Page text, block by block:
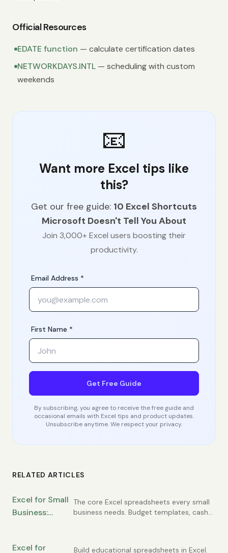
Official Resources
EDATE function — calculate certification dates
NETWORKDAYS.INTL — scheduling with custom
weekends
📧
Want more Excel tips like
this?
Get our free guide: 10 Excel Shortcuts
Microsoft Doesn't Tell You About
Join 3,000+ Excel users boosting their
productivity.
Email Address *
First Name *
Get Free Guide
By subscribing, you agree to receive the free guide and
occasional emails with Excel tips and product updates.
Unsubscribe anytime. We respect your privacy.
RELATED ARTICLES
Excel for Small
Business:
Every Owner
The core Excel spreadsheets every small
business needs. Budget templates, cash
Excel for Build educational spreadsheets in Excel.